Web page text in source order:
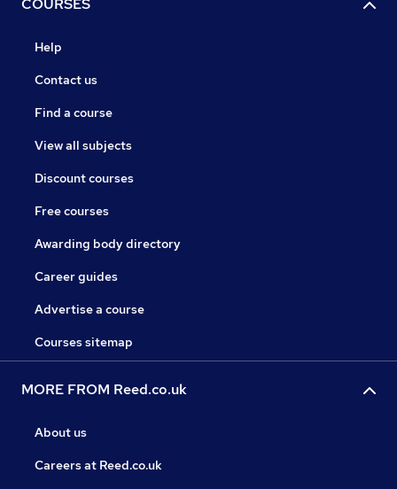
COURSES
Help
Contact us
Find a course
View all subjects
Discount courses
Free courses
Awarding body directory
Career guides
Advertise a course
Courses sitemap
MORE FROM Reed.co.uk
About us
Careers at Reed.co.uk